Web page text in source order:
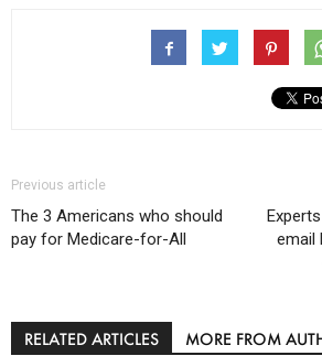
Previous article
The 3 Americans who should
pay for Medicare-for-All
email
RELATED ARTICLES MORE FROM